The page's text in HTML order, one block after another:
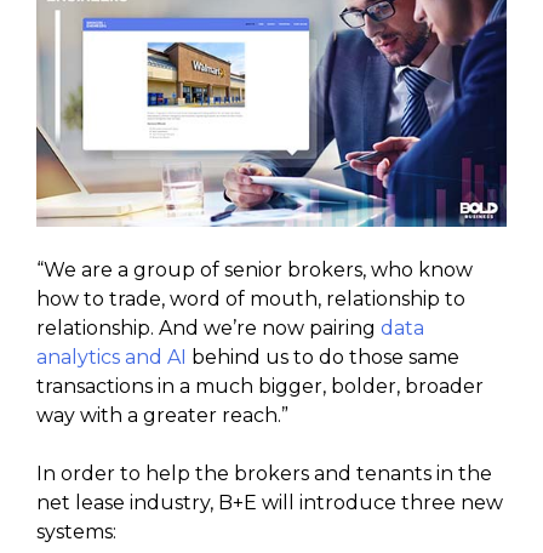
“We are a group of senior brokers, who know
how to trade, word of mouth, relationship to
relationship. And we’re now pairing data
analytics and AI behind us to do those same
transactions in a much bigger, bolder, broader
way with a greater reach.”
In order to help the brokers and tenants in the
net lease industry, B+E will introduce three new
systems: